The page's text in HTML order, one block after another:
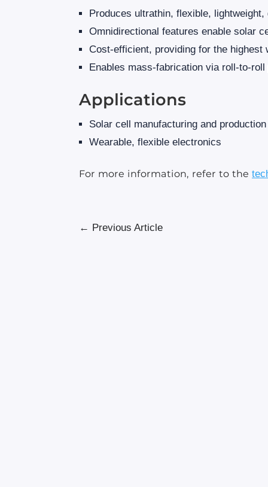
Produces ultrathin, flexible,
Omnidirectional features enable solar
Cost-efficient, providing for the highest
Enables mass-fabrication via roll-to-
Applications
Solar cell manufacturing and production
Wearable, flexible electronics
For more information, refer to the
← Previous Article